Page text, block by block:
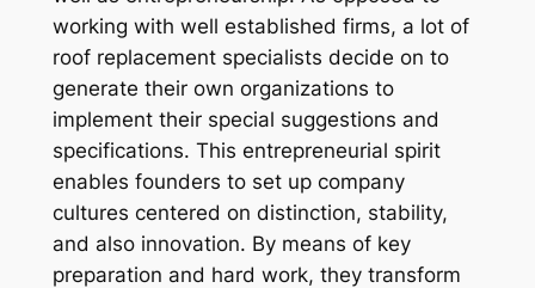
working with well established firms, a lot of
roof replacement specialists decide on to
generate their own organizations to
implement their special suggestions and
specifications. This entrepreneurial spirit
enables founders to set up company
cultures centered on distinction, stability,
and also innovation. By means of key
preparation and hard work, they transform